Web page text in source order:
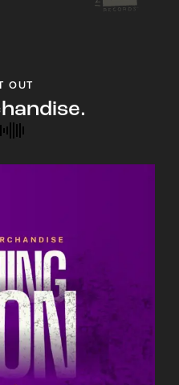
OUT